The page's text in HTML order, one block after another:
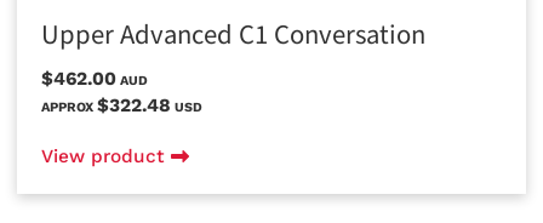
Upper Advanced C1 Conversation
$462.00 AUD
APPROX $322.48 USD
View product